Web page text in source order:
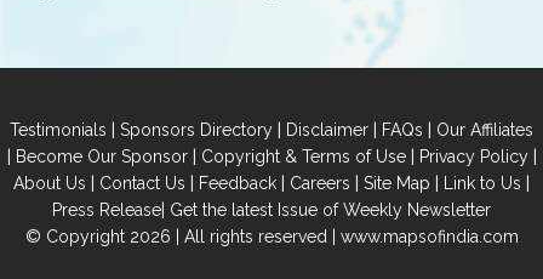
Testimonials | Sponsors Directory | Disclaimer | FAQs | Our Affiliates
| Become Our Sponsor| Copyright & Terms of Use| Privacy Policy|
About Us | Contact Us | Feedback | Careers | Site Map | Link to Us |
Press Release| Get the latest Issue of Weekly Newsletter
© Copyright 2026 | All rights reserved | www.mapsofindia.com